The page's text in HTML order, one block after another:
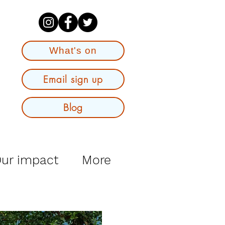
What's on
Email sign up
Blog
impact More